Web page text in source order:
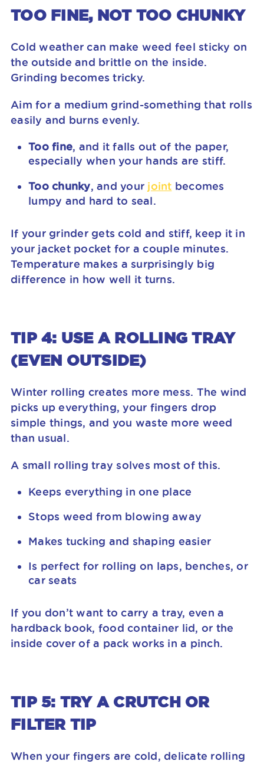
TOO FINE, NOT TOO CHUNKY
Cold weather can make weed feel sticky on
the outside and brittle on the inside.
Grinding becomes tricky.
Aim for a medium grind-something that rolls
easily and burns evenly.
Too fine, and it falls out of the paper,
especially when your hands are stiff.
Too chunky, and your joint becomes
lumpy and hard to seal.
If your grinder gets cold and stiff, keep it in
your jacket pocket for a couple minutes.
Temperature makes a surprisingly big
difference in how well it turns.
TIP 4: USE A ROLLING TRAY
(EVEN OUTSIDE)
Winter rolling creates more mess. The wind
picks up everything, your fingers drop
simple things, and you waste more weed
than usual.
A small rolling tray solves most of this.
Keeps everything in one place
Stops weed from blowing away
Makes tucking and shaping easier
Is perfect for rolling on laps, benches, or
car seats
If you don’t want to carry a tray, even a
hardback book, food container lid, or the
inside cover of a pack works in a pinch.
TIP 5: TRY A CRUTCH OR
FILTER TIP
When your fingers are cold, delicate rolling